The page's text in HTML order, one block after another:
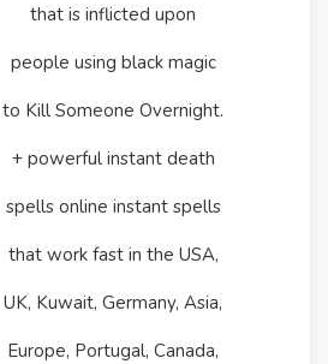
that is inflicted upon
people using black magic
to Kill Someone Overnight.
+ powerful instant death
spells online instant spells
that work fast in the USA,
UK, Kuwait, Germany, Asia,
Europe, Portugal, Canada,